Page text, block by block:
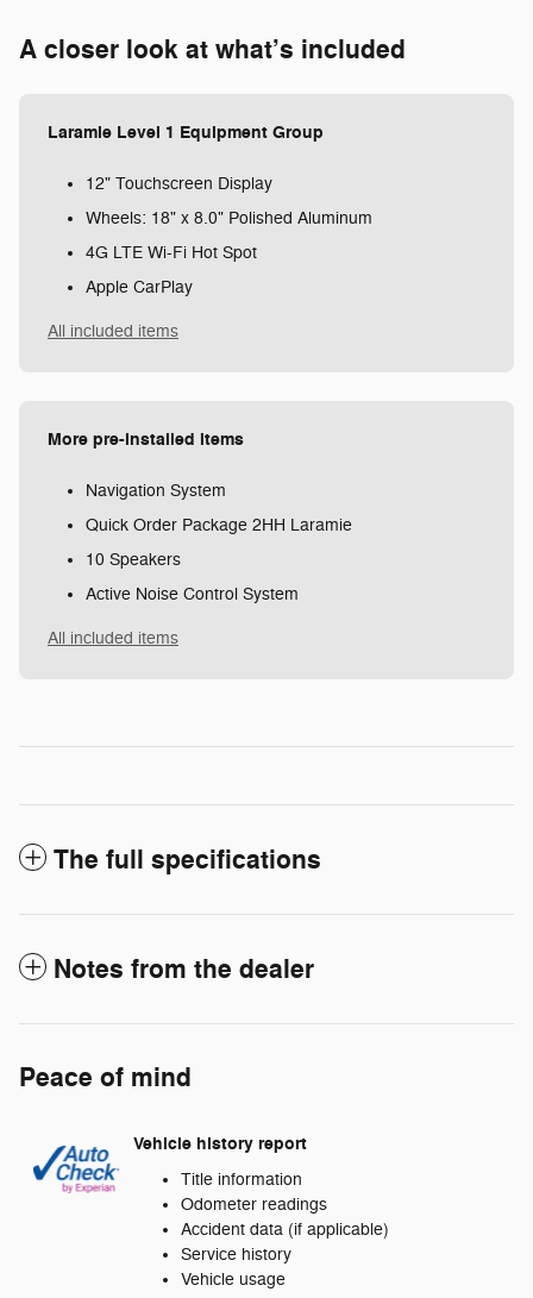
A closer look at what’s included
Laramie Level 1 Equipment Group
12" Touchscreen Display
Wheels: 18" x 8.0" Polished Aluminum
4G LTE Wi-Fi Hot Spot
Apple CarPlay
All included items
More pre-installed items
Navigation System
Quick Order Package 2HH Laramie
10 Speakers
Active Noise Control System
All included items
The full specifications
Notes from the dealer
Peace of mind
Vehicle history report
Title information
Odometer readings
Accident data (if applicable)
Service history
Vehicle usage